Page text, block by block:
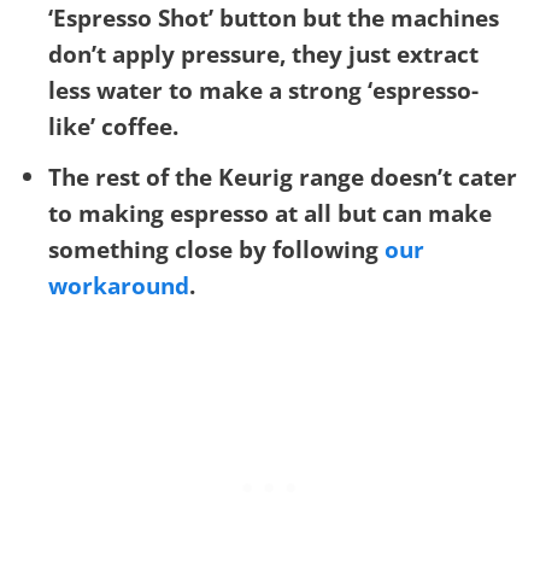
‘Espresso Shot’ button but the machines
don’t apply pressure, they just extract
less water to make a strong ‘espresso-
like’ coffee.
The rest of the Keurig range doesn’t cater
to making espresso at all but can make
something close by followingour
workaround.